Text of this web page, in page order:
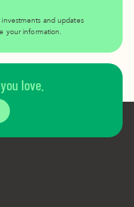
and updates
your information.
love.